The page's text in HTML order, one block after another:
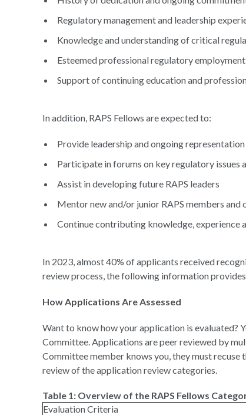
Regulatory management and leadership
Knowledge and understanding of critical
Esteemed professional regulatory
Support of continuing education and
In addition, RAPS Fellows are expected to:
Provide leadership and ongoing
Participate in forums on key regulatory issues
Assist in developing future RAPS leaders
Mentor new and/or junior RAPS members
Continue contributing knowledge, experience
In 2023, almost 40% of applicants received
review process, the following information
How Applications Are Assessed
Want to know how your application is evaluated?
Committee. Applications are peer reviewed by
Committee member knows you, they must
review of the application review categories.
Table 1: Overview of the RAPS Fellows
Evaluation Criteria